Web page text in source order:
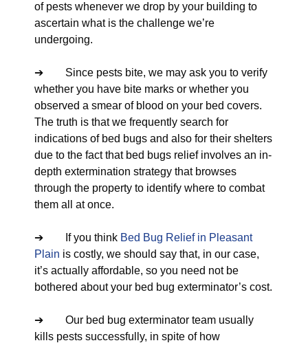
of pests whenever we drop by your building to
ascertain what is the challenge we’re
undergoing.
➔ Since pests bite, we may ask you to verify
whether you have bite marks or whether you
observed a smear of blood on your bed covers.
The truth is that we frequently search for
indications of bed bugs and also for their shelters
due to the fact that bed bugs relief involves an in-
depth extermination strategy that browses
through the property to identify where to combat
them all at once.
➔ If you think Bed Bug Relief in Pleasant
Plain is costly, we should say that, in our case,
it’s actually affordable, so you need not be
bothered about your bed bug exterminator’s cost.
➔ Our bed bug exterminator team usually
kills pests successfully, in spite of how